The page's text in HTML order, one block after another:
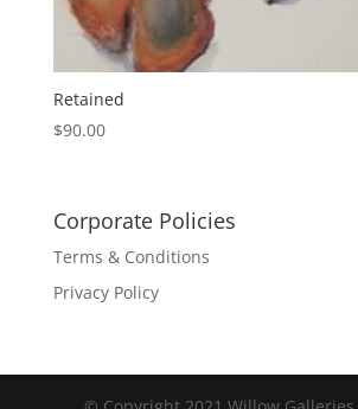
Retained
$90.00
Corporate Policies
Terms & Conditions
Privacy Policy